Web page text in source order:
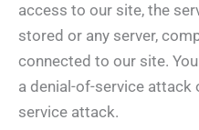
access to our site, the
stored or any server,
connected to our site.
a denial-of-service
service attack.